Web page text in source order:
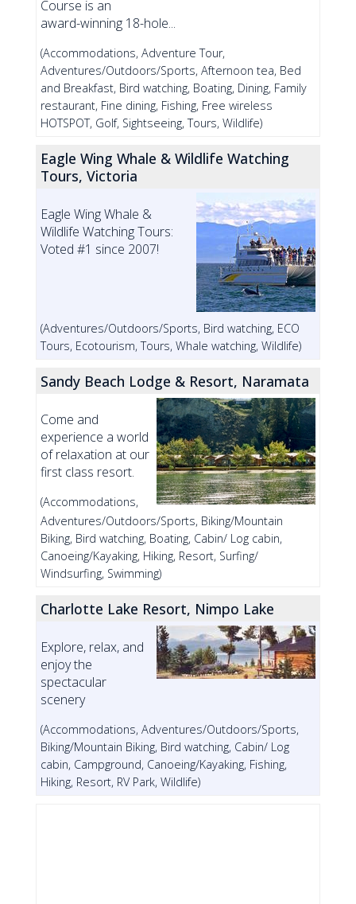
Course is an
award-winning 18-hole...
(Accommodations, Adventure Tour,
Adventures/Outdoors/Sports, Afternoon tea, Bed
and Breakfast, Bird watching, Boating, Dining, Family
restaurant, Fine dining, Fishing, Free wireless
HOTSPOT, Golf, Sightseeing, Tours, Wildlife)
Eagle Wing Whale & Wildlife Watching
Tours, Victoria
Eagle Wing Whale &
Wildlife Watching Tours:
Voted #1 since 2007!
(Adventures/Outdoors/Sports, Bird watching, ECO
Tours, Ecotourism, Tours, Whale watching, Wildlife)
Sandy Beach Lodge & Resort, Naramata
Come and
experience a world
of relaxation at our
first class resort.
(Accommodations,
Adventures/Outdoors/Sports, Biking/Mountain
Biking, Bird watching, Boating, Cabin/ Log cabin,
Canoeing/Kayaking, Hiking, Resort, Surfing/
Windsurfing, Swimming)
Charlotte Lake Resort, Nimpo Lake
Explore, relax, and
enjoy the
spectacular
scenery
(Accommodations, Adventures/Outdoors/Sports,
Biking/Mountain Biking, Bird watching, Cabin/ Log
cabin, Campground, Canoeing/Kayaking, Fishing,
Hiking, Resort, RV Park, Wildlife)